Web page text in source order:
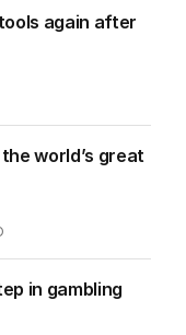
again after
world’s great
in gambling